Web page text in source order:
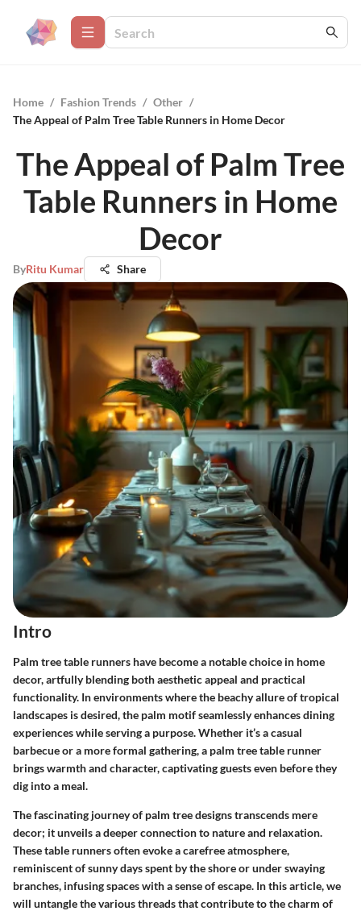
Home / Fashion Trends / Other /
The Appeal of Palm Tree Table Runners in Home Decor
The Appeal of Palm Tree
Table Runners in Home
Decor
ByRitu Kumar Share
Intro
Palm tree table runners have become a notable choice in home
decor, artfully blending both aesthetic appeal and practical
functionality. In environments where the beachy allure of tropical
landscapes is desired, the palm motif seamlessly enhances dining
experiences while serving a purpose. Whether it’s a casual
barbecue or a more formal gathering, a palm tree table runner
brings warmth and character, captivating guests even before they
dig into a meal.
The fascinating journey of palm tree designs transcends mere
decor; it unveils a deeper connection to nature and relaxation.
These table runners often evoke a carefree atmosphere,
reminiscent of sunny days spent by the shore or under swaying
branches, infusing spaces with a sense of escape. In this article, we
will untangle the various threads that contribute to the charm of